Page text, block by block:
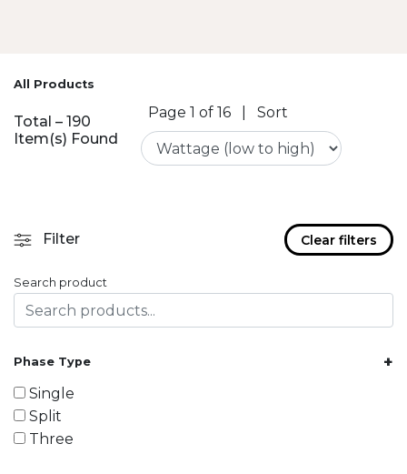
All Products
Total – 190
Item(s) Found
Page 1 of 16 Sort
Filter Clear filters
Search product
Phase Type +
Single
Split
Three